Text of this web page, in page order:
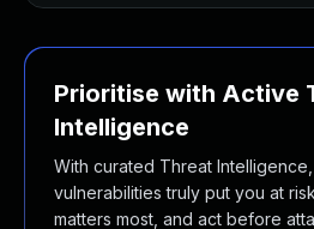
Prioritise with Active
Intelligence
With curated Threat
vulnerabilities truly put you at
matters most, and act before